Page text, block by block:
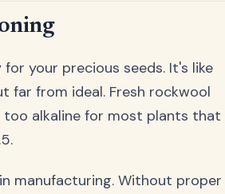
your precious seeds. It's like
far from ideal. Fresh rockwool
too alkaline for most plants that
manufacturing. Without proper